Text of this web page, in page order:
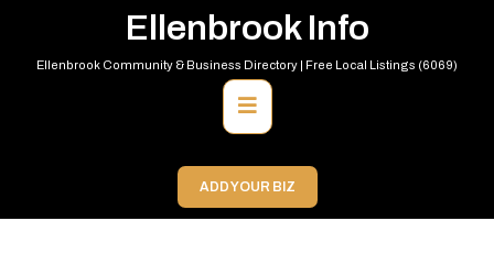
content
Ellenbrook Info
Ellenbrook Community & Business Directory | Free Local Listings (6069)
Primary
Menu
ADD YOUR BIZ